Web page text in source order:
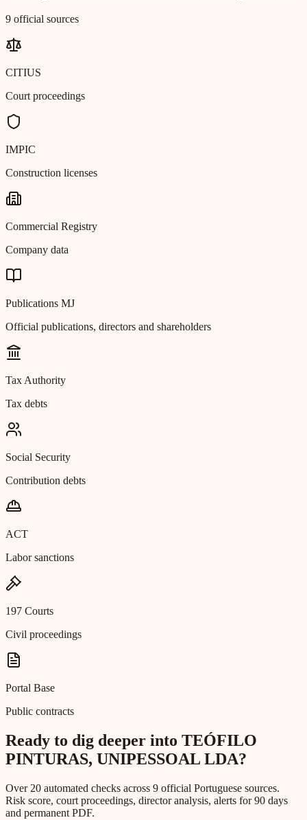
9 official sources
CITIUS
Court proceedings
IMPIC
Construction licenses
Commercial Registry
Company data
Publications MJ
Official publications, directors and shareholders
Tax Authority
Tax debts
Social Security
Contribution debts
ACT
Labor sanctions
197 Courts
Civil proceedings
Portal Base
Public contracts
Ready to dig deeper into TEÓFILO
PINTURAS, UNIPESSOAL LDA?
Over 20 automated checks across 9 official Portuguese sources.
Risk score, court proceedings, director analysis, alerts for 90 days
and permanent PDF.